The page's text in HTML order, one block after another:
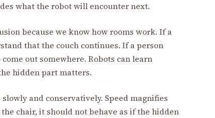
what the robot will encounter next.
because we know how rooms work. If a
that the couch continues. If a person
out somewhere. Robots can learn
hidden part matters.
and conservatively. Speed magnifies
chair, it should not behave as if the hidden